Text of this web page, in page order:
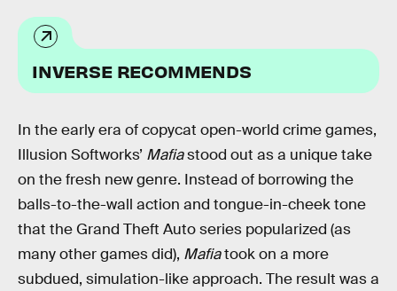
INVERSE RECOMMENDS
In the early era of copycat open-world crime games,
Illusion Softworks’ Mafiastood out as a unique take
on the fresh new genre. Instead of borrowing the
balls-to-the-wall action and tongue-in-cheek tone
that the Grand Theft Auto series popularized (as
many other games did), Mafiatook on a more
subdued, simulation-like approach. The result was a